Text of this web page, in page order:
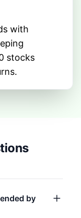
with
stocks
by